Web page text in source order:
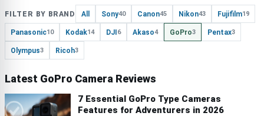
FILTER BY BRAND All Sony40 Canon45 Nikon43 Fujifilm19
Panasonic10 Kodak14 DJI6 Akaso4 GoPro3 Pentax3
Olympus3 Ricoh3
Latest GoPro Camera Reviews
7 Essential GoPro Type Cameras
Features for Adventurers in 2026